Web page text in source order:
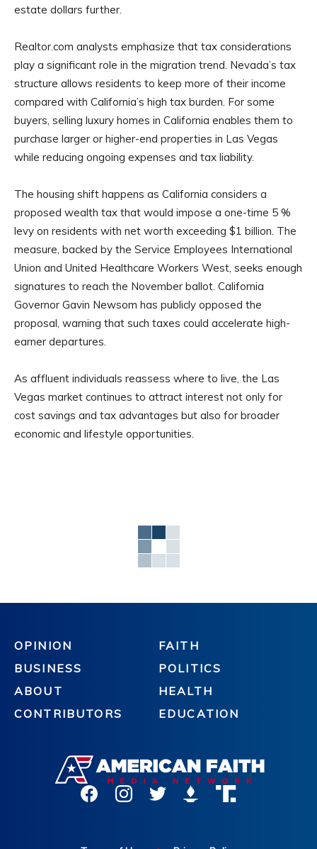
estate dollars further.
Realtor.com analysts emphasize that tax considerations
play a significant role in the migration trend. Nevada’s tax
structure allows residents to keep more of their income
compared with California’s high tax burden. For some
buyers, selling luxury homes in California enables them to
purchase larger or higher-end properties in Las Vegas
while reducing ongoing expenses and tax liability.
The housing shift happens as California considers a
proposed wealth tax that would impose a one-time 5 %
levy on residents with net worth exceeding $1 billion. The
measure, backed by the Service Employees International
Union and United Healthcare Workers West, seeks enough
signatures to reach the November ballot. California
Governor Gavin Newsom has publicly opposed the
proposal, warning that such taxes could accelerate high-
earner departures.
As affluent individuals reassess where to live, the Las
Vegas market continues to attract interest not only for
cost savings and tax advantages but also for broader
economic and lifestyle opportunities.
OPINION
BUSINESS
ABOUT
CONTRIBUTORS
FAITH
POLITICS
HEALTH
EDUCATION